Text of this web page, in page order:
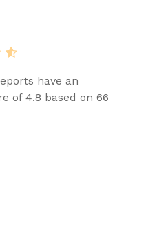
have an
of 4.8 based on 66